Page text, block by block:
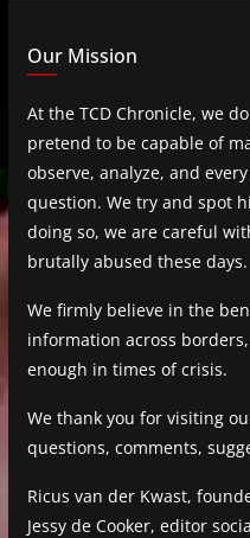
Our Mission
At the TCD Chronicle, we
pretend to be capable of
observe, analyze, and
question. We try and spot
doing so, we are careful
brutally abused these days.
We firmly believe in the
information across
enough in times of crisis.
We thank you for visiting
questions, comments,
Ricus van der Kwast,
Jessy de Cooker, editor